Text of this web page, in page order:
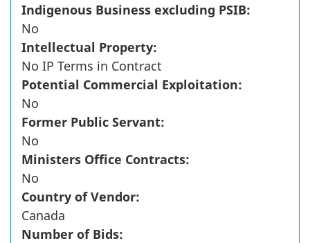
Indigenous Business excluding PSIB:
No
Intellectual Property:
No IP Terms in Contract
Potential Commercial Exploitation:
No
Former Public Servant:
No
Ministers Office Contracts:
No
Country of Vendor:
Canada
Number of Bids: